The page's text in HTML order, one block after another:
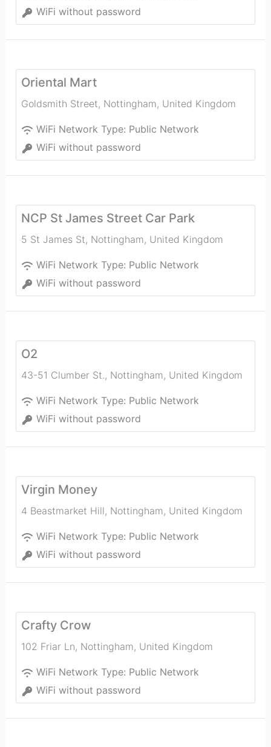
WiFi without password
Oriental Mart
Goldsmith Street, Nottingham, United Kingdom
WiFi Network Type: Public Network
WiFi without password
NCP St James Street Car Park
5 St James St, Nottingham, United Kingdom
WiFi Network Type: Public Network
WiFi without password
O2
43-51 Clumber St., Nottingham, United Kingdom
WiFi Network Type: Public Network
WiFi without password
Virgin Money
4 Beastmarket Hill, Nottingham, United Kingdom
WiFi Network Type: Public Network
WiFi without password
Crafty Crow
102 Friar Ln, Nottingham, United Kingdom
WiFi Network Type: Public Network
WiFi without password